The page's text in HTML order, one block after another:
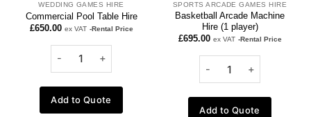
WEDDING GAMES HIRE
Commercial Pool Table Hire
£650.00 ex VAT -Rental Price
Add to Quote
SPORTS ARCADE GAMES HIRE
Basketball Arcade Machine
Hire (1 player)
£695.00 ex VAT -Rental Price
Add to Quote